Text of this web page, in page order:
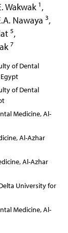
Wakwak 1 ,
Nawaya 3,
5,
7
of Dental
of Dental
Medicine, Al-
Al-Azhar
Al-Azhar
University for
Medicine, Al-